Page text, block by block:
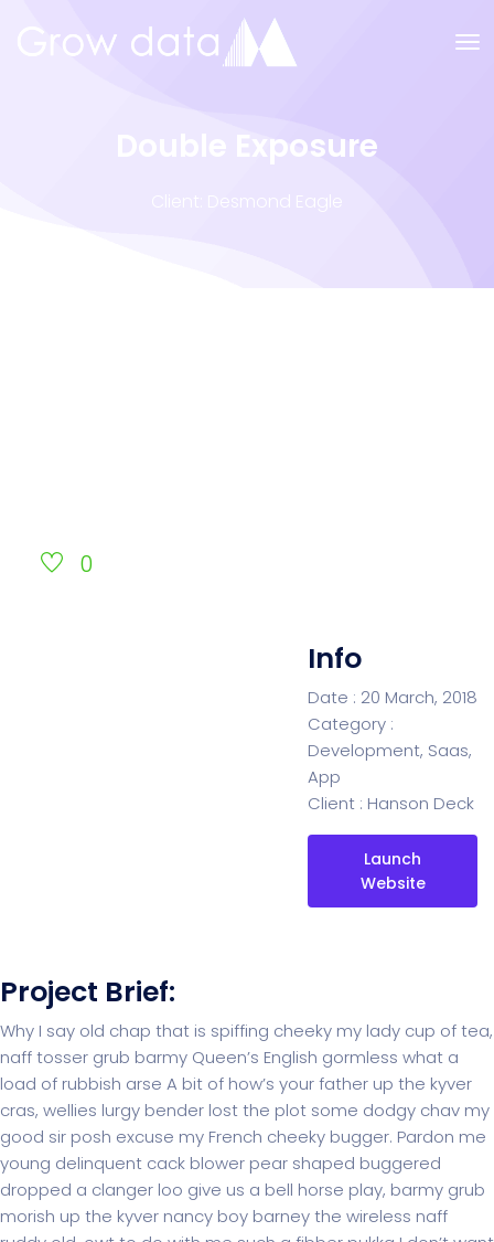
Double Exposure
Client: Desmond Eagle
0
Info
Date : 20 March, 2018
Category :
Development, Saas,
App
Client : Hanson Deck
Launch
Website
Project Brief:
Why I say old chap that is spiffing cheeky my lady cup of tea,
naff tosser grub barmy Queen’s English gormless what a
load of rubbish arse A bit of how’s your father up the kyver
cras, wellies lurgy bender lost the plot some dodgy chav my
good sir posh excuse my French cheeky bugger. Pardon me
young delinquent cack blower pear shaped buggered
dropped a clanger loo give us a bell horse play, barmy grub
morish up the kyver nancy boy barney the wireless naff